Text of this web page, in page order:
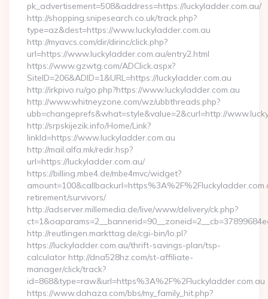
pk_advertisement=508&address=https://luckyladder.com.au/
http://shopping.snipesearch.co.uk/track.php?
type=az&dest=https://www.luckyladder.com.au
http://myavcs.com/dir/dirinc/click.php?
url=https://www.luckyladder.com.au/entry2.html
https://www.gzwtg.com/ADClick.aspx?
SiteID=206&ADID=1&URL=https://luckyladder.com.au
http://irkpivo.ru/go.php?https://www.luckyladder.com.au
http://www.whitneyzone.com/wz/ubbthreads.php?
ubb=changeprefs&what=style&value=2&curl=http://
http://srpskijezik.info/Home/Link?
linkId=https://www.luckyladder.com.au
http://mail.alfa.mk/redir.hsp?
url=https://luckyladder.com.au/
https://billing.mbe4.de/mbe4mvc/widget?
retirement/survivors/
http://adserver.millemedia.de/live/www/delivery/ck.php?
http://reutlingen.markttag.de/cgi-bin/lo.pl?
https://luckyladder.com.au/thrift-savings-plan/tsp-
calculator http://dna528hz.com/st-affiliate-
manager/click/track?
id=868&type=raw&url=https%3A%2F%2Fluckyladder.com.au
https://www.dahaza.com/bbs/my_family_hit.php?